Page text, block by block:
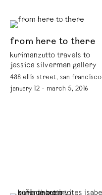
from here to there
kurimanzutto travels to
jessica silverman gallery
488 ellis street, san francisco
january 12 - march 5, 2016